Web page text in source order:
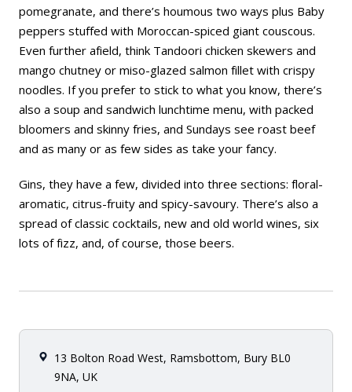
pomegranate, and there’s houmous two ways plus Baby
peppers stuffed with Moroccan-spiced giant couscous.
Even further afield, think Tandoori chicken skewers and
mango chutney or miso-glazed salmon fillet with crispy
noodles. If you prefer to stick to what you know, there’s
also a soup and sandwich lunchtime menu, with packed
bloomers and skinny fries, and Sundays see roast beef
and as many or as few sides as take your fancy.
Gins, they have a few, divided into three sections: floral-
aromatic, citrus-fruity and spicy-savoury. There’s also a
spread of classic cocktails, new and old world wines, six
lots of fizz, and, of course, those beers.
13 Bolton Road West, Ramsbottom, Bury BL0
9NA, UK